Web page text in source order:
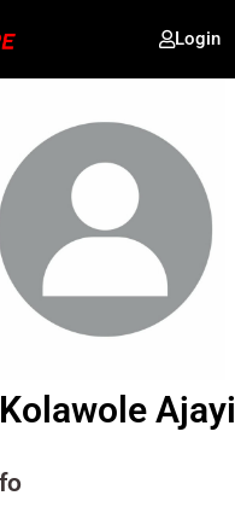
Login
Kolawole Ajayi